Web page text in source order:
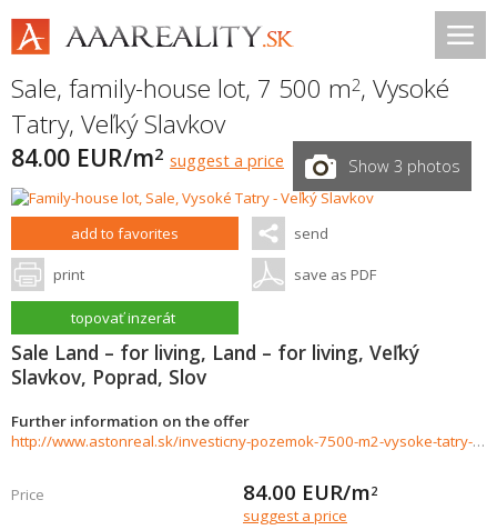
Sale, family-house lot, 7 500 m2, Vysoké
Tatry, Veľký Slavkov
84.00 EUR/m2 suggest a price Show 3 photos
add to favorites send
print save as PDF
topovať inzerát
Sale Land – for living, Land – for living, Veľký
Slavkov, Poprad, Slov
Further information on the offer
http://www.astonreal.sk/investicny-pozemok-7500-m2-vysoke-tatry-888774
Price 84.00 EUR/m2
suggest a price